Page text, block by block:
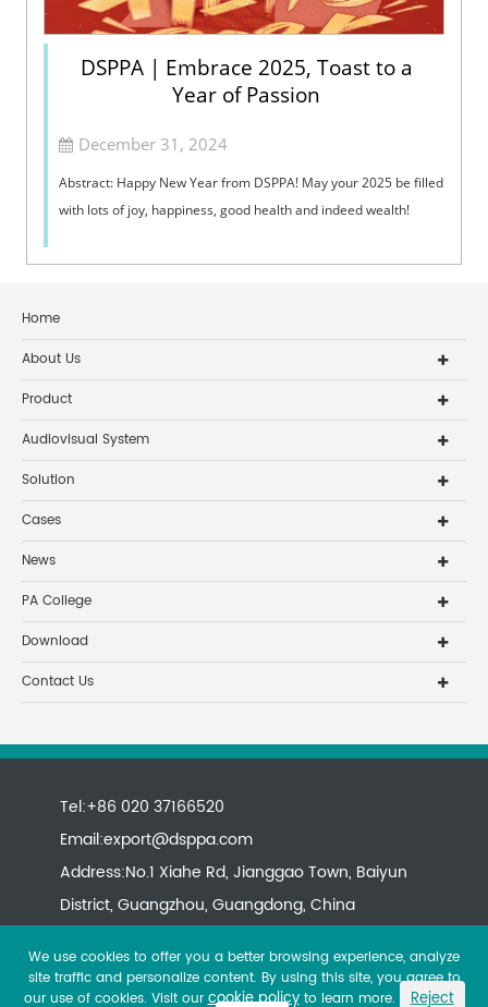
DSPPA | Embrace 2025, Toast to a
Year of Passion
December 31, 2024
Abstract: Happy New Year from DSPPA! May your 2025 be filled
with lots of joy, happiness, good health and indeed wealth!
Home
About Us
Product
Audiovisual System
Solution
Cases
News
PA College
Download
Contact Us
Tel:+86 020 37166520
Email:export@dsppa.com
Address:No.1 Xiahe Rd, Jianggao Town, Baiyun
District, Guangzhou, Guangdong, China
We use cookies to offer you a better browsing experience, analyze
site traffic and personalize content. By using this site, you agree to
our use of cookies. Visit ourcookie policyto learn more. Reject